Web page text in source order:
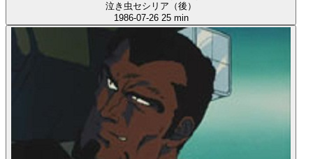
泣き虫セシリア（後）
1986-07-26 25 min